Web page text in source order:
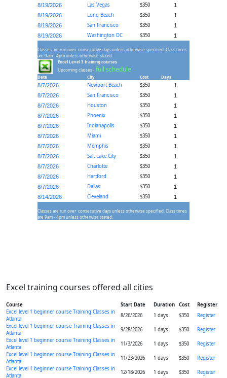
8/19/2026
Las Vegas $350
1
8/19/2026
Long Beach $350
1
8/19/2026
San Francisco $350
1
8/19/2026
Washington DC $350 1
Classes are run over consecutive days unless otherwise specified. Class times
are 9am - 4pm unless otherwise stated.
Excel Level 3 training courses
Upcoming classes -full schedule
Date City Cost Days
8/7/2026 Newport Beach $350
1
8/7/2026
San Francisco $350
1
8/7/2026
Houston $350
1
8/7/2026
Phoenix $350
1
8/7/2026
Indianapolis $350
1
8/7/2026
Miami $350
1
8/7/2026
Memphis $350
1
8/7/2026
Salt Lake City $350
1
8/7/2026
Charlotte $350
1
8/7/2026
Hartford $350
1
8/7/2026
Dallas $350
1
8/14/2026
Cleveland $350 1
Classes are run over consecutive days unless otherwise specified. Class times
are 9am - 4pm unless otherwise stated.
Excel training courses offered all cities
Course Start Date Duration Cost
Register
Excel level 1 beginner course Training Classes in
Atlanta
8/26/2026 1 days $350
Register
Excel level 1 beginner course Training Classes in
Atlanta
9/28/2026 1 days $350
Register
Excel level 1 beginner course Training Classes in
Atlanta
11/3/2026 1 days $350
Register
Excel level 1 beginner course Training Classes in
Atlanta
11/23/2026 1 days $350
Register
Excel level 1 beginner course Training Classes in
Atlanta
12/18/2026 1 days $350 Register